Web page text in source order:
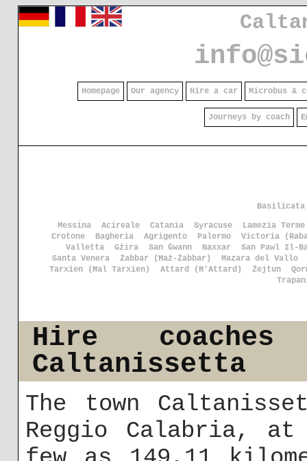
Homepage Our agency Hire a car Microbus &
Journeys by coach
Basilicata
Messina
Acireale Catania Syracuse
Lamezia Terme
Crotone
Bagheria Agrigento Palermo
Victoria
Valletta
Gżira San Ġwann Naxxar
San Pawl Il-
Santa Venera
Żabbar (Ħaż-Żabbar)
Mazara del Vallo
Tarxien (Ħal Tarxien)
Attard (Ħ'Attard) Żejtun
Hire
Caltanissetta
The town
Reggio Calabria,